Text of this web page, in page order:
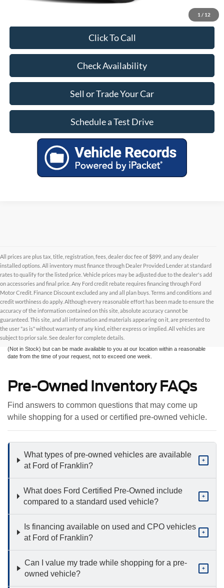
1 / 12
Click To Call
Check Availability
Sell or Trade Your Car
Schedule a Test Drive
All prices are plus tax, title, registration, fees, dealer doc fee of $899, and any dealer
installed options. All inventory must finance through Dealer Provided Lender at standard
rates to qualify for the listed price. Vehicle prices may be adjusted due to the dealer's add
on accessories and final price. Any Ford credit rebate requires financing through Ford
Motor Credit. Finance Discount excluded any and all plan buys. Terms and conditions and
credit worthiness do apply. Although every reasonable effort has been made to ensure the
accuracy of the information contained on this site, absolute accuracy cannot be
guaranteed. This site, and all information and materials appearing on it, are presented to
the user "as is" without warranty of any kind, either express or implied. All vehicles are
subject to prior sale. See dealer for complete details.
Although every reasonable effort has been made to ensure the accuracy of the
information contained on this site, absolute accuracy cannot be guaranteed. This site,
and all information and materials appearing on it, are presented to the user "as is"
without warranty of any kind, either express or implied. All vehicles are subject to prior
dealer fee. ‡Vehicles shown at different locations are not currently in our inventory
(Not in Stock) but can be made available to you at our location within a reasonable
date from the time of your request, not to exceed one week.
Pre-Owned Inventory FAQs
Find answers to common questions that may come up
while shopping for a used or certified pre-owned vehicle.
What types of pre-owned vehicles are available
at Ford of Franklin?
+
What does Ford Certified Pre-Owned include
compared to a standard used vehicle?
+
Is financing available on used and CPO vehicles
at Ford of Franklin?
+
Can I value my trade while shopping for a pre-
owned vehicle?
+